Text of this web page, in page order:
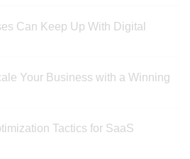
Can Keep Up With Digital
Your Business with a Winning
Tactics for SaaS